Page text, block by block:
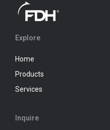
Explore
Home
Products
Services
Inquire